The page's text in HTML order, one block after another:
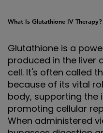
What Is Glutathione IV Therapy?
Glutathione is a
produced in the liver
cell. It's often called
because of its vital
body, supporting the
promoting cellular
When administered